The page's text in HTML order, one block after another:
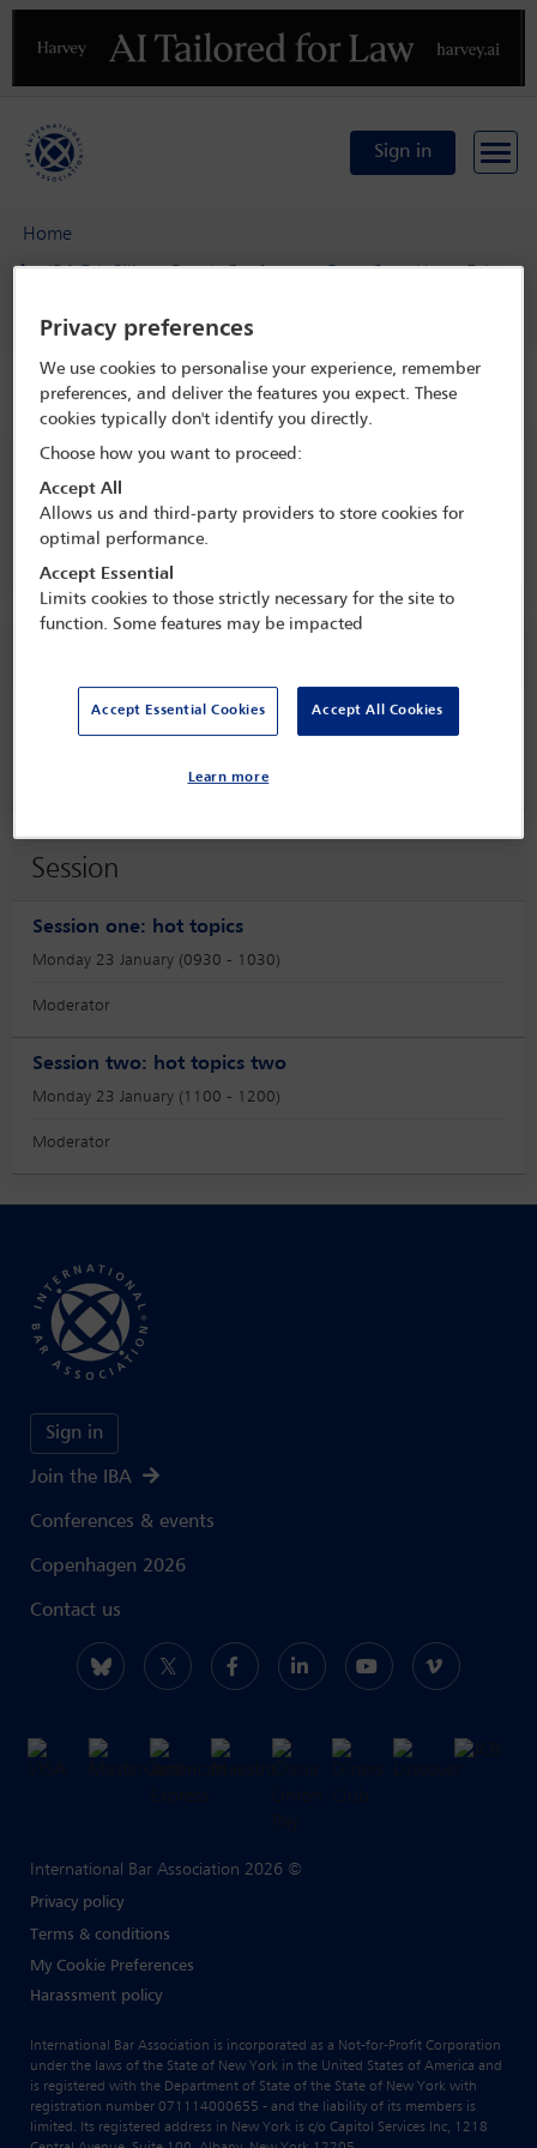
Previous
Sign in
Home
IBA 5th Silicon Beach Conference: From Start-Up to Exit
Speaker details
IBA 5th Silicon Beach Conference:
22 Jan - 24 Jan 2023
Michael Fuller
Session
Session one: hot topics
Monday 23 January (0930 - 1030)
Moderator
Session two: hot topics two
Monday 23 January (1100 - 1200)
Moderator
Sign in
Join the IBA
Conferences & events
Copenhagen 2026
Contact us
International Bar Association 2026 ©
Privacy policy
Terms & conditions
My Cookie Preferences
Harassment policy
International Bar Association is incorporated as a Not-for-Profit Corporation
under the laws of the State of New York in the United States of America and
is registered with the Department of State of the State of New York with
registration number 071114000655 - and the liability of its members is
limited. Its registered address in New York is c/o Capitol Services Inc, 1218
Privacy preferences
We use cookies to personalise your experience, remember
preferences, and deliver the features you expect. These
cookies typically don't identify you directly.
Choose how you want to proceed:
Accept All
Allows us and third-party providers to store cookies for
optimal performance.
Accept Essential
Limits cookies to those strictly necessary for the site to
function. Some features may be impacted
Accept Essential Cookies Accept All Cookies
Learn more